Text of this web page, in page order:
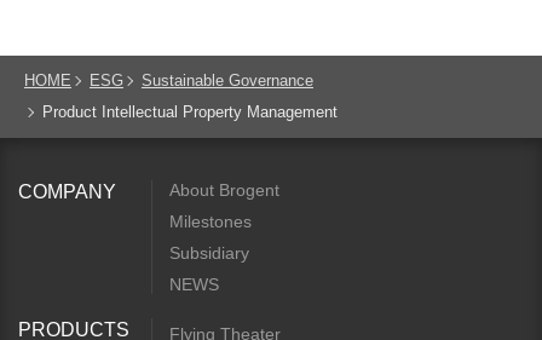
HOME ESG
Sustainable Governance
Product Intellectual Property Management
COMPANY
About Brogent
Milestones
Subsidiary
NEWS
PRODUCTS
Flying Theater